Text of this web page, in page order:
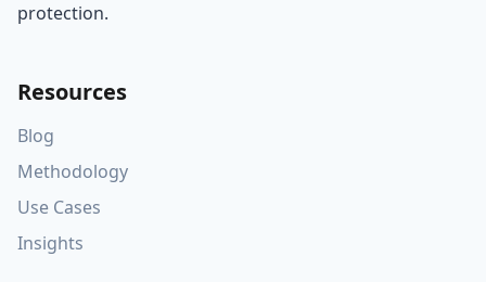
protection.
Resources
Blog
Methodology
Use Cases
Insights